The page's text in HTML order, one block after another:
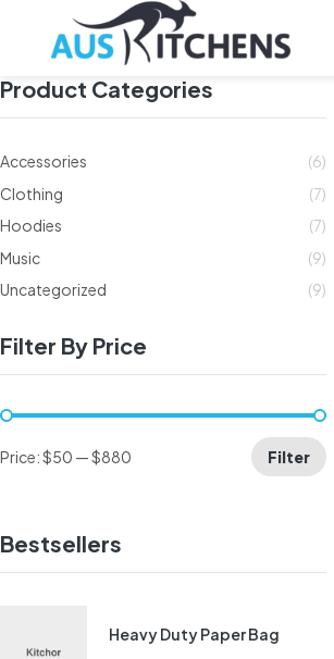
Product Categories
Accessories
(6)
Clothing
(7)
Hoodies
(7)
Music
(9)
Uncategorized
(9)
Filter By Price
Filter
Price:$50 —$880
Bestsellers
Heavy Duty Paper Bag